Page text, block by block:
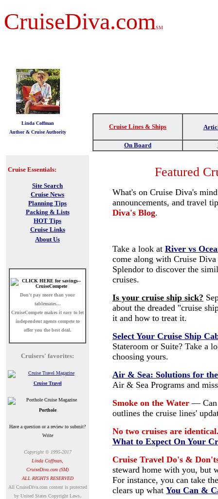
CruiseDiva.comSM
Linda Coffman
Author & Cruise Authority
Cruise Lines & Ships
On Board
Cruise Essentials:
Site Search
Cruise News
Planning Tips
Packing & Lists
HOT Tips
Cruise Links
About Us
Don't pay more than your
tablemates...
CruiseCompete makes it easy to let
independent agents compete to
offer you the best deal.
Cruisers' favorites:
Cruise Travel
Porthole
Have a question or a review to submit?
Write
Copyright © 1995-2017
Linda Coffman,
CruiseDiva.com (SM)
ALL RIGHTS RESERVED
All CruiseDiva.com content is protected
by United States Copyright Laws.
Featured
What's on Cruise Diva's
announcements, and travel
Diva's Blog.
Take a look at River vs
come along with Cruise
Splendor to discover the
cruises.
Is your cruise ship sick?
about the dreaded "cruise
it and how to treat it.
Select Your Cruise Ship
Stateroom or Suite? Take a
choosing yours.
Air & Sea: Solutions for
Air & Sea Programs and
Smoke on the Water — Can
outlines the cruise lines'
No two cruises are
What to Expect On Your
Cruise Travel Do's &
steward home with you, but
For instance, you can take
clears up what You Can &